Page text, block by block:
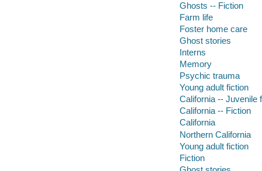
Ghosts -- Fiction
Farm life
Foster home care
Ghost stories
Interns
Memory
Psychic trauma
Young adult fiction
California -- Juvenile
California -- Fiction
California
Northern California
Young adult fiction
Fiction